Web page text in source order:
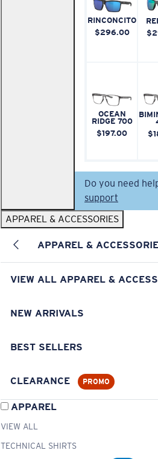
RINCONCITO
$296.00
OCEAN
RIDGE 700
$197.00
Do you need
support
APPAREL & ACCESSORIES
APPAREL &
VIEW ALL APPAREL &
NEW ARRIVALS
BEST SELLERS
CLEARANCE PROMO
APPAREL
VIEW ALL
TECHNICAL SHIRTS